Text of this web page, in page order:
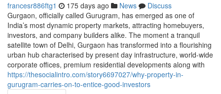
francesr886ftg1 175 days ago News
Discuss
Gurgaon, officially called Gurugram, has emerged as one of
India’s most dynamic property markets, attracting homebuyers,
investors, and company builders alike. The moment a tranquil
satellite town of Delhi, Gurgaon has transformed into a flourishing
urban hub characterised by present day infrastructure, world-wide
corporate offices, premium residential developments along with
https://thesocialintro.com/story6697027/why-property-in-
gurugram-carries-on-to-entice-good-investors